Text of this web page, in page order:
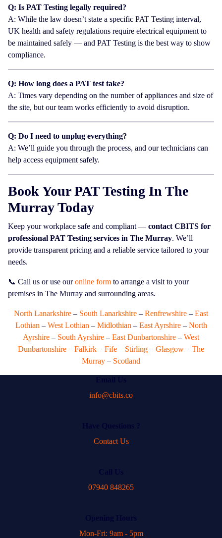
Q: Is PAT Testing legally required?
A: While the law doesn’t state a specific PAT Testing interval,
UK health and safety regulations require electrical equipment to
be maintained safely — and PAT Testing is the best way to show
compliance.
Q: How long does a PAT test take?
A: Times vary depending on the number of appliances and size of
the site, but our team works efficiently to avoid disruption.
Q: Do I need to unplug everything?
A: We’ll guide you through the process, and our technicians can
help access equipment safely.
Book Your PAT Testing In The
Murray Today
Keep your workplace safe and compliant — contact CBITS for
professional PAT Testing services in The Murray. We’ll
provide transparent pricing and a reliable service tailored to your
needs.
📞 Call us or use ouronline form to arrange a visit to your
premises in The Murray and surrounding areas.
North Lanarkshire – South Lanarkshire – Renfrewshire – East
Lothian – West Lothian – Midlothian – East Ayrshire– North
Ayrshire – South Ayrshire – East Dunbartonshire – West
Dunbartonshire – Falkirk – Fife – Stirling – Glasgow – The
Murray – Scotland
info@cbits.co
Contact Us
07940 848265
Mon-Fri: 9am - 5pm